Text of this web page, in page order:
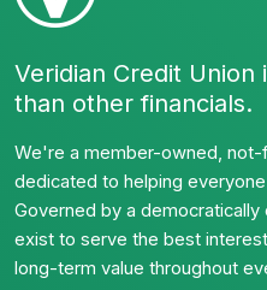
Veridian Credit
than other financials.
We're a member-owned,
dedicated to helping
Governed by a
exist to serve the best
long-term value throughout